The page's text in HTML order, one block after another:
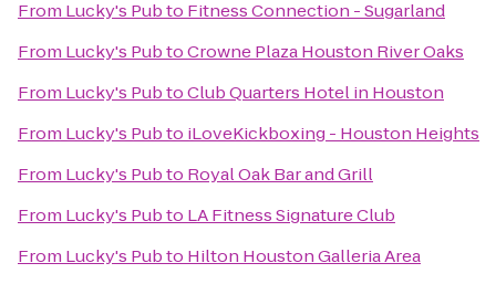
From Lucky's Pubto Fitness Connection - Sugarland
From Lucky's PubtoCrowne Plaza Houston River Oaks
From Lucky's PubtoClub Quarters Hotel in Houston
From Lucky's Pubto iLoveKickboxing - Houston Heights
From Lucky's Pubto Royal Oak Bar and Grill
From Lucky's Pubto LA Fitness Signature Club
From Lucky's Pubto Hilton Houston Galleria Area